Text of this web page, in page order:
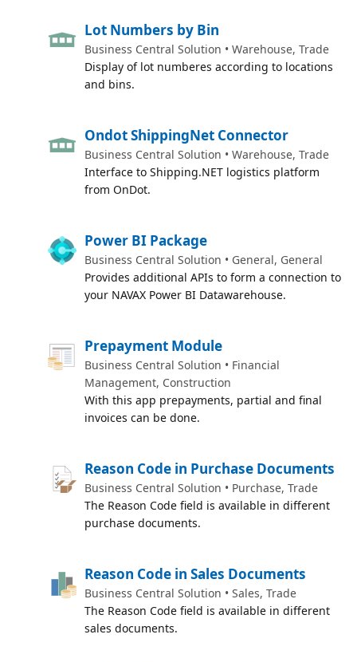
Lot Numbers by Bin
Business Central Solution • Warehouse, Trade
Display of lot numberes according to locations
and bins.
Ondot ShippingNet Connector
Business Central Solution • Warehouse, Trade
Interface to Shipping.NET logistics platform
from OnDot.
Power BI Package
Business Central Solution • General, General
Provides additional APIs to form a connection to
your NAVAX Power BI Datawarehouse.
Prepayment Module
Business Central Solution • Financial
Management, Construction
With this app prepayments, partial and final
invoices can be done.
Reason Code in Purchase Documents
Business Central Solution • Purchase, Trade
The Reason Code field is available in different
purchase documents.
Reason Code in Sales Documents
Business Central Solution • Sales, Trade
The Reason Code field is available in different
sales documents.